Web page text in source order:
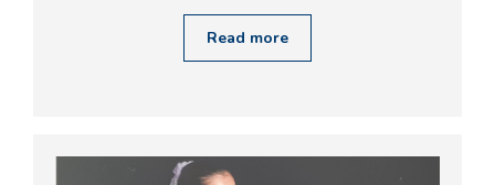
Read more